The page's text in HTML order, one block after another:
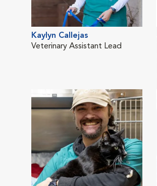
Kaylyn Callejas
Veterinary Assistant Lead